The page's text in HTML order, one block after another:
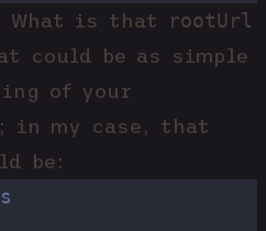
What is that rootUrl
could be as simple
of your
in my case, that
be: